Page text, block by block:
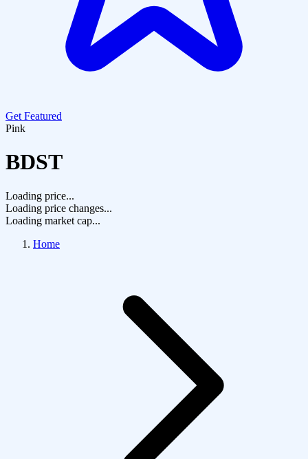
Get Featured
Pink
BDST
Loading price...
Loading price changes...
Loading market cap...
Home